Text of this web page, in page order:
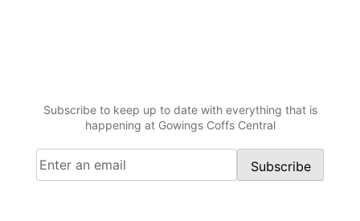
Subscribe to keep up to date with everything that is
happening at Gowings Coffs Central
Subscribe